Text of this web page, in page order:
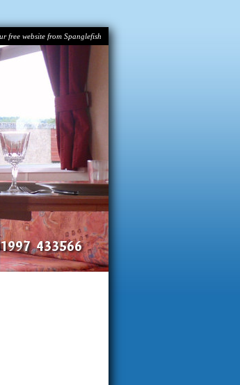
free website from Spanglefish